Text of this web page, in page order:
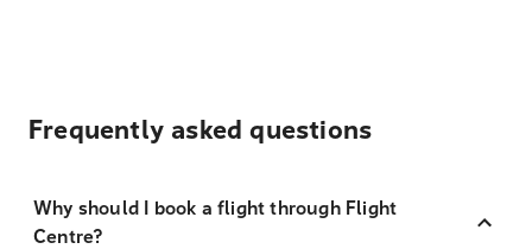
Frequently asked questions
Why should I book a flight through Flight
Centre?